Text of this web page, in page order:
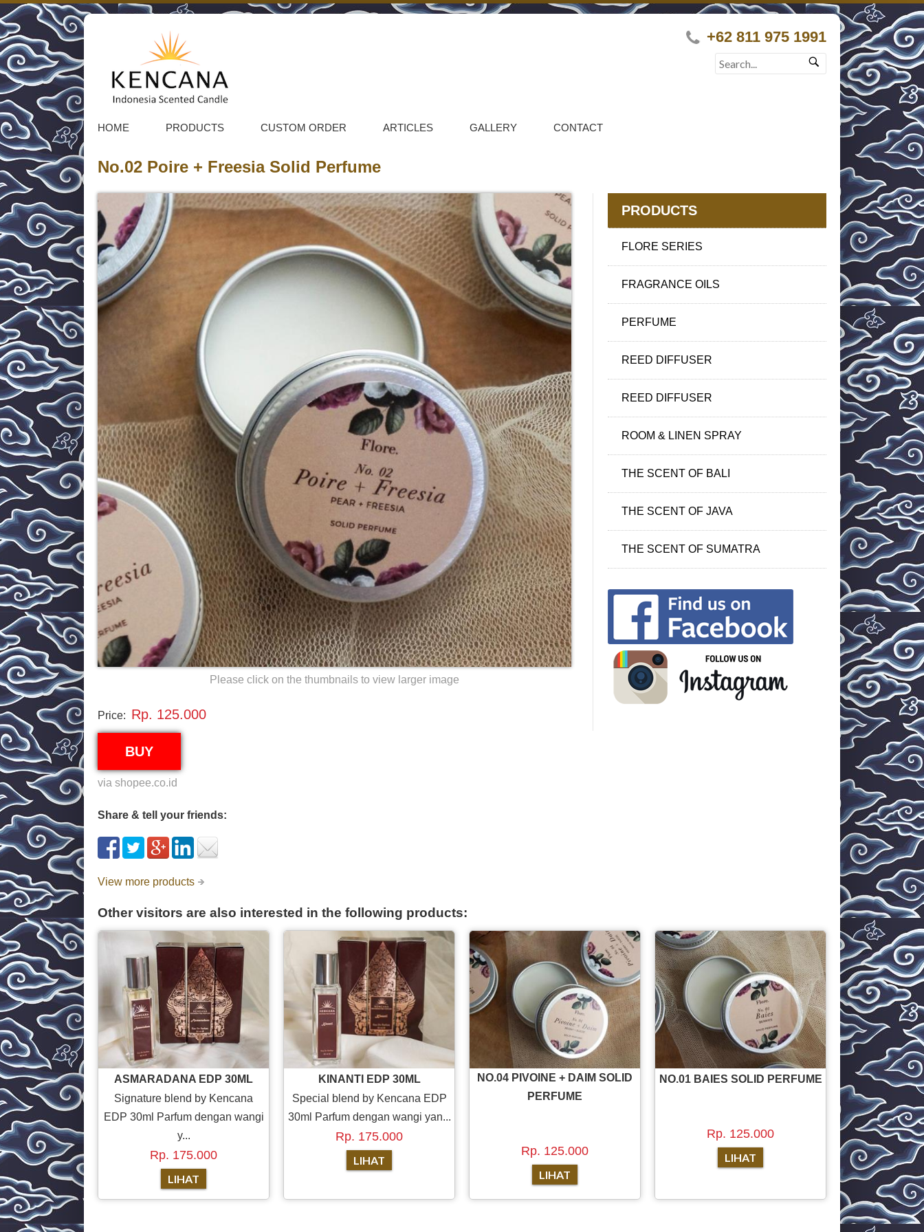
+62 811 975 1991
HOME PRODUCTS CUSTOM ORDER ARTICLES GALLERY CONTACT
No.02 Poire + Freesia Solid Perfume
Please click on the thumbnails to view larger image
Price: Rp. 125.000
BUY
via shopee.co.id
Share & tell your friends:
View more products
PRODUCTS
FLORE SERIES
FRAGRANCE OILS
PERFUME
REED DIFFUSER
REED DIFFUSER
ROOM & LINEN SPRAY
THE SCENT OF BALI
THE SCENT OF JAVA
THE SCENT OF SUMATRA
Other visitors are also interested in the following products:
ASMARADANA EDP 30ML
Signature blend by Kencana
EDP 30ml Parfum dengan wangi
y...
Rp. 175.000
KINANTI EDP 30ML
Special blend by Kencana EDP
30ml Parfum dengan wangi yan...
Rp. 175.000
NO.04 PIVOINE + DAIM SOLID
PERFUME
Rp. 125.000
NO.01 BAIES SOLID PERFUME
Rp. 125.000